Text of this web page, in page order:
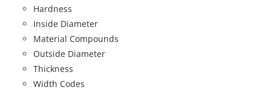
Hardness
Inside Diameter
Material Compounds
Outside Diameter
Thickness
Width Codes